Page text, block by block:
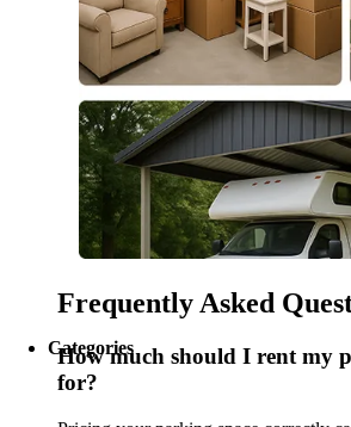
Categories
Frequently Asked
How much should I rent my
for?